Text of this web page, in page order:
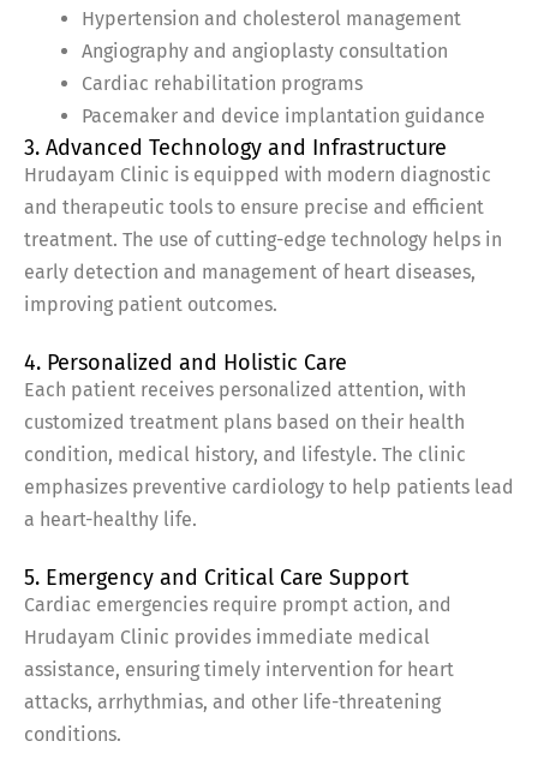
Hypertension and cholesterol management
Angiography and angioplasty consultation
Cardiac rehabilitation programs
Pacemaker and device implantation guidance
3. Advanced Technology and Infrastructure
Hrudayam Clinic is equipped with modern diagnostic
and therapeutic tools to ensure precise and efficient
treatment. The use of cutting-edge technology helps in
early detection and management of heart diseases,
improving patient outcomes.
4. Personalized and Holistic Care
Each patient receives personalized attention, with
customized treatment plans based on their health
condition, medical history, and lifestyle. The clinic
emphasizes preventive cardiology to help patients lead
a heart-healthy life.
5. Emergency and Critical Care Support
Cardiac emergencies require prompt action, and
Hrudayam Clinic provides immediate medical
assistance, ensuring timely intervention for heart
attacks, arrhythmias, and other life-threatening
conditions.